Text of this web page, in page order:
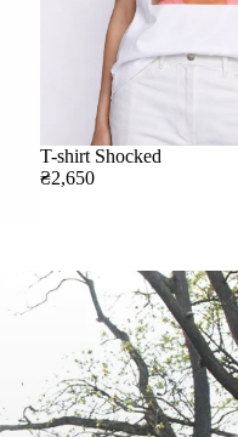
T-shirt Shocked
₴2,650